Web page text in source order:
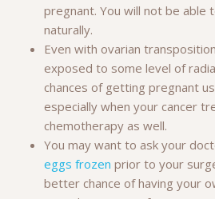
pregnant. You will not be able
naturally.
Even with ovarian
exposed to some level of
chances of getting pregnant
especially when your cancer
chemotherapy as well.
You may want to ask your
eggs frozen prior to your
better chance of having your